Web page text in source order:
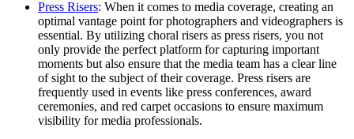
Press Risers: When it comes to media coverage, creating an
optimal vantage point for photographers and videographers is
essential. By utilizing choral risers as press risers, you not
only provide the perfect platform for capturing important
moments but also ensure that the media team has a clear line
of sight to the subject of their coverage. Press risers are
frequently used in events like press conferences, award
ceremonies, and red carpet occasions to ensure maximum
visibility for media professionals.